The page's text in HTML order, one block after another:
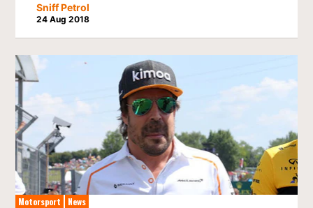
Sniff Petrol
24 Aug 2018
Motorsport News